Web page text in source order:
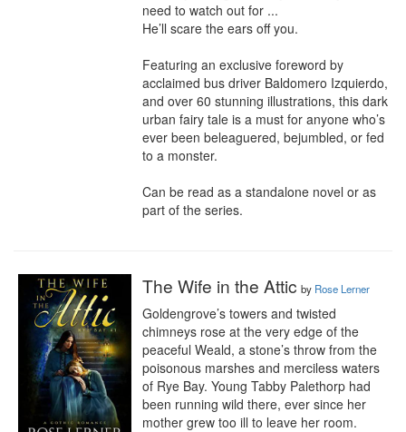
need to watch out for ...
He’ll scare the ears off you.
Featuring an exclusive foreword by
acclaimed bus driver Baldomero Izquierdo,
and over 60 stunning illustrations, this dark
urban fairy tale is a must for anyone who’s
ever been beleaguered, bejumbled, or fed
to a monster.
Can be read as a standalone novel or as
part of the series.
The Wife in the Attic by Rose Lerner
Goldengrove’s towers and twisted
chimneys rose at the very edge of the
peaceful Weald, a stone’s throw from the
poisonous marshes and merciless waters
of Rye Bay. Young Tabby Palethorp had
been running wild there, ever since her
mother grew too ill to leave her room.